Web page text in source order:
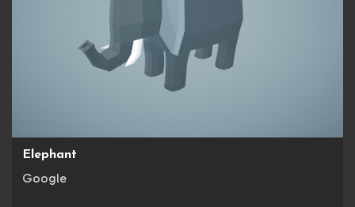
Elephant
Google